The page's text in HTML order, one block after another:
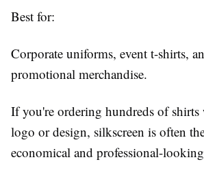
Best for:
Corporate uniforms, event t-shirts,
promotional merchandise.
If you're ordering hundreds of
logo or design, silkscreen is often
economical and professional-